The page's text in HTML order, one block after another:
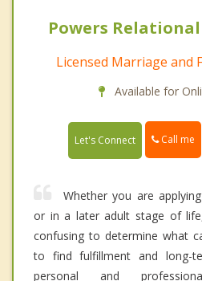
Powers Relational
Licensed Marriage and
Available for
Let's Connect Call me
Whether you are
or in a later adult stage of
confusing to determine what
to find fulfillment and long-
personal and